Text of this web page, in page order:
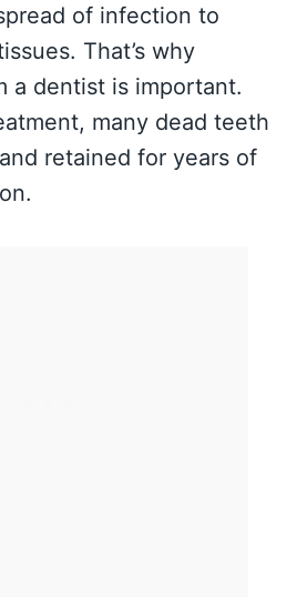
of infection to
That’s why
a dentist is important.
many dead teeth
retained for years of